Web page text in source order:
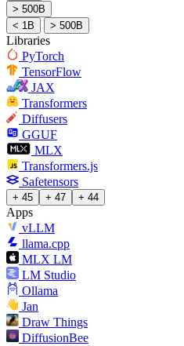
> 500B
< 1B
> 500B
Libraries
PyTorch
TensorFlow
JAX
Transformers
Diffusers
GGUF
MLX
Transformers.js
Safetensors
+ 45 + 47 + 44
Apps
vLLM
llama.cpp
MLX LM
LM Studio
Ollama
Jan
Draw Things
DiffusionBee